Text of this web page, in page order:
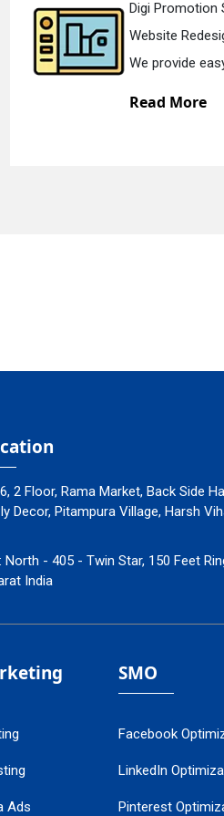
is a faithful
Service in Delhi.
and che...
2 Floor, Rama Market, Back Side
Decor, Pitampura Village, Harsh
North - 405 - Twin Star, 150 Feet
India
Ads
SMO
Facebook
LinkedIn
Pinterest